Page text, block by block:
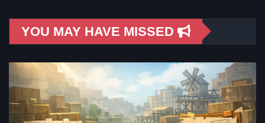
YOU MAY HAVE MISSED